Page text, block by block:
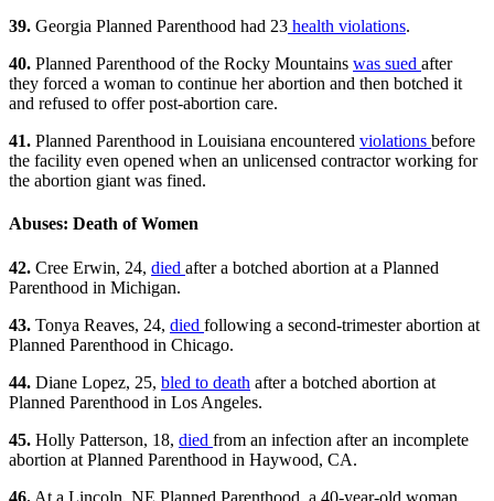
39. Georgia Planned Parenthood had 23 health violations.
40. Planned Parenthood of the Rocky Mountains was sued after
they forced a woman to continue her abortion and then botched it
and refused to offer post-abortion care.
41. Planned Parenthood in Louisiana encountered violations before
the facility even opened when an unlicensed contractor working for
the abortion giant was fined.
Abuses: Death of Women
42. Cree Erwin, 24, died after a botched abortion at a Planned
Parenthood in Michigan.
43. Tonya Reaves, 24, died following a second-trimester abortion at
Planned Parenthood in Chicago.
44. Diane Lopez, 25, bled to death after a botched abortion at
Planned Parenthood in Los Angeles.
45. Holly Patterson, 18, died from an infection after an incomplete
abortion at Planned Parenthood in Haywood, CA.
46. At a Lincoln, NE Planned Parenthood, a 40-year-old woman